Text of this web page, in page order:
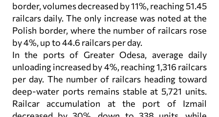
border, volumes decreased by 11%, reaching 51.45
railcars daily. The only increase was noted at the
Polish border, where the number of railcars rose
by 4%, up to 44.6 railcars per day.
In the ports of Greater Odesa, average daily
unloading increased by 4%, reaching 1,316 railcars
per day. The number of railcars heading toward
deep-water ports remains stable at 5,721 units.
Railcar accumulation at the port of Izmail